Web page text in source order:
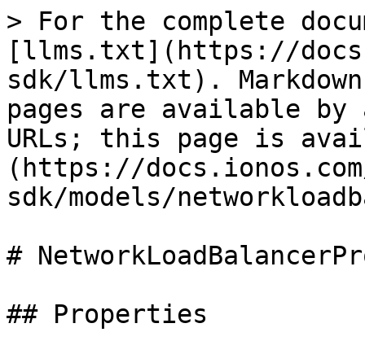
> For the complete
[llms.txt](https://
sdk/llms.txt).
pages are available by
URLs; this page is
(https://
sdk/models/
#
## Properties